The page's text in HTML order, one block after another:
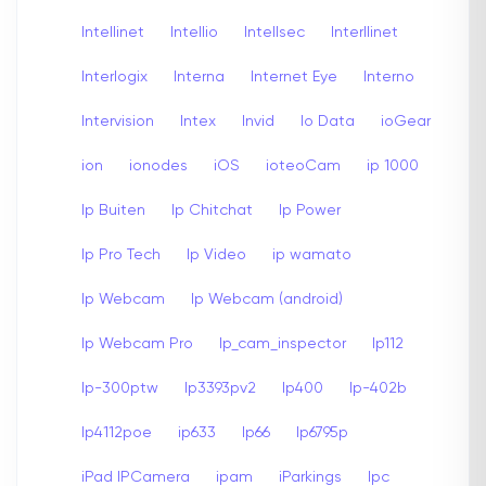
Intellinet Intellio Intellsec Interllinet
Interlogix Interna Internet Eye Interno
Intervision Intex Invid Io Data ioGear
ion ionodes iOS ioteoCam ip 1000
Ip Buiten Ip Chitchat Ip Power
Ip Pro Tech Ip Video ip wamato
Ip Webcam Ip Webcam (android)
Ip Webcam Pro Ip_cam_inspector Ip112
Ip-300ptw Ip3393pv2 Ip400 Ip-402b
Ip4112poe ip633 Ip66 Ip6795p
iPad IPCamera ipam iParkings Ipc